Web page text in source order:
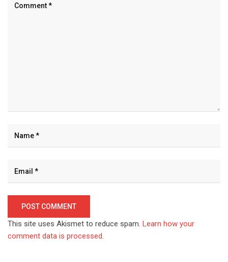
This site uses Akismet to reduce spam. Learn how your
comment data is processed.